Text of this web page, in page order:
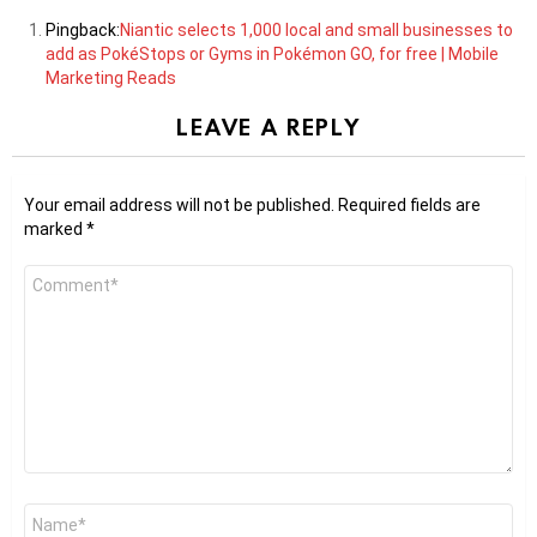
Pingback:Niantic selects 1,000 local and small businesses to
add as PokéStops or Gyms in Pokémon GO, for free | Mobile
Marketing Reads
LEAVE A REPLY
Your email address will not be published.
Required fields are
marked *
Comment
Name